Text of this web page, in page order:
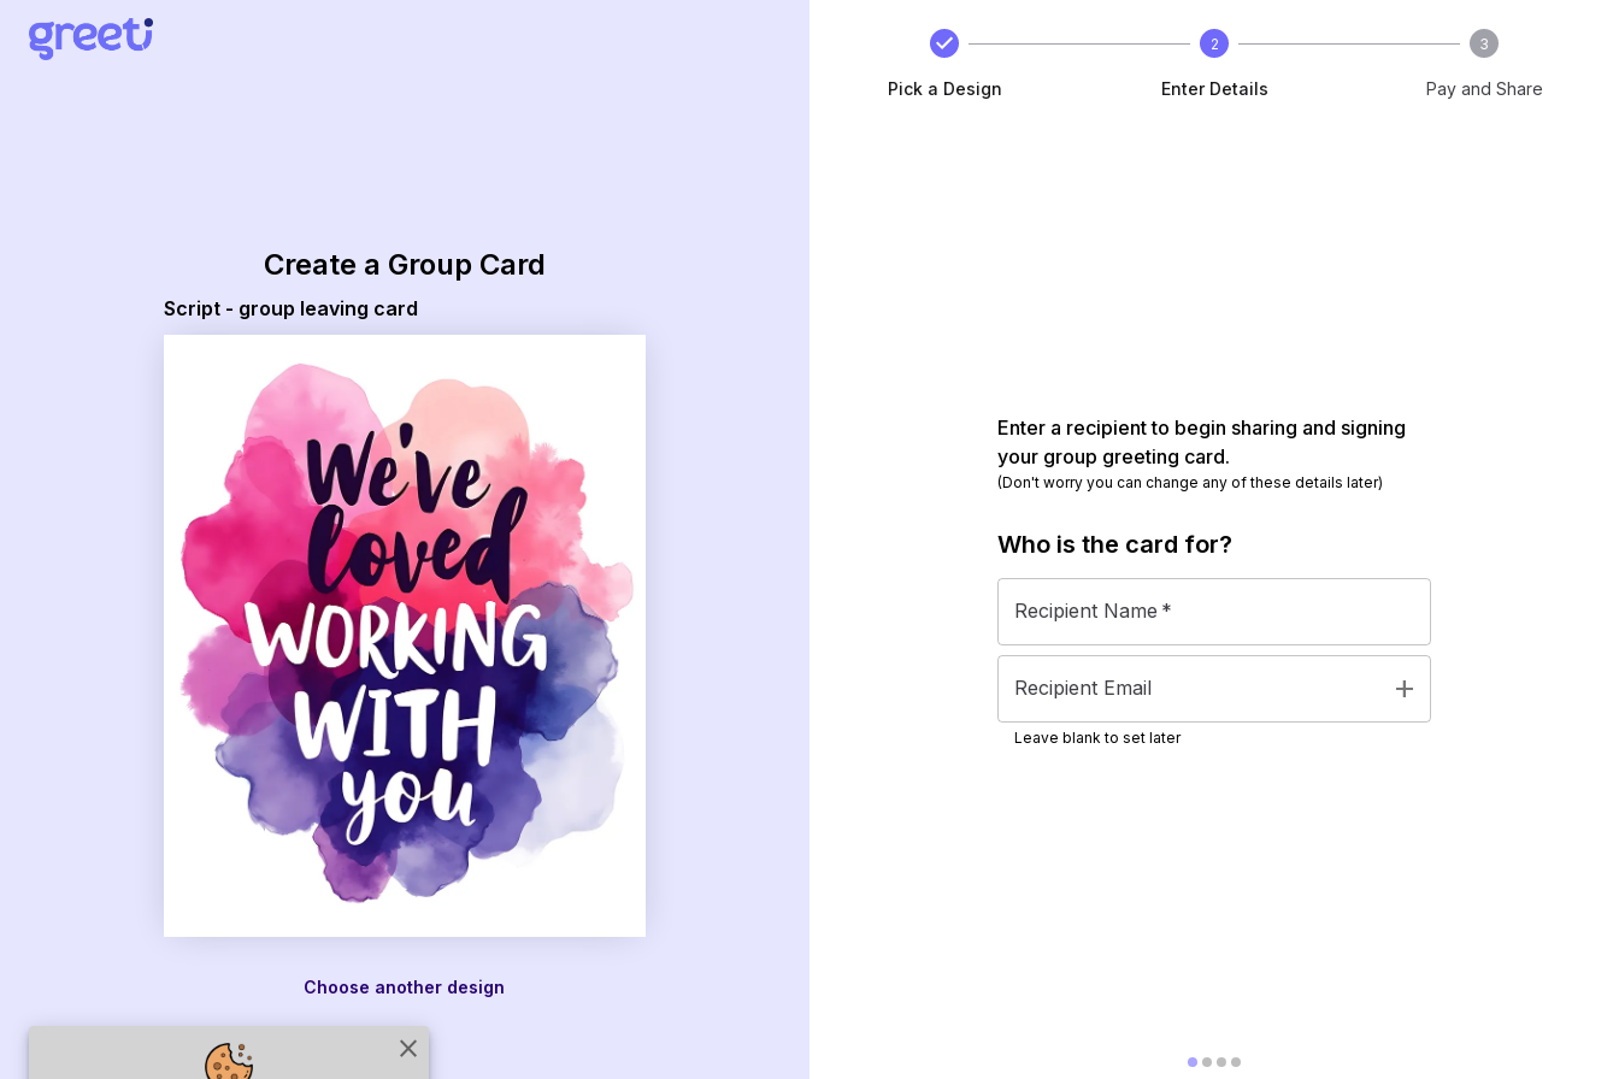
close
Create a Group Card
Script - group leaving card
Choose another design
Pick a Design
2
Enter Details
3
Pay and Share
Enter a recipient to begin sharing and signing
your group greeting card.
(Don't worry you can change any of these details later)
Who is the card for?
Recipient Name *
Recipient Email add
Leave blank to set later